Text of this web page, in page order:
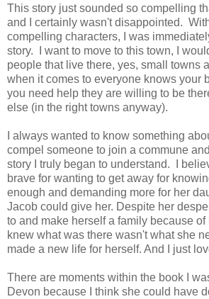
This story just sounded so compelling
and I certainly wasn't disappointed.
compelling characters, I was
story. I want to move to this town, I
people that live there, yes, small towns
when it comes to everyone knows your
you need help they are willing to be
else (in the right towns anyway).
I always wanted to know something
compel someone to join a commune
story I truly began to understand. I
brave for wanting to get away for
enough and demanding more for her
Jacob could give her. Despite her
to and make herself a family because
knew what was there wasn't what she
made a new life for herself. And I just
There are moments within the book I
Devon because I think she could have